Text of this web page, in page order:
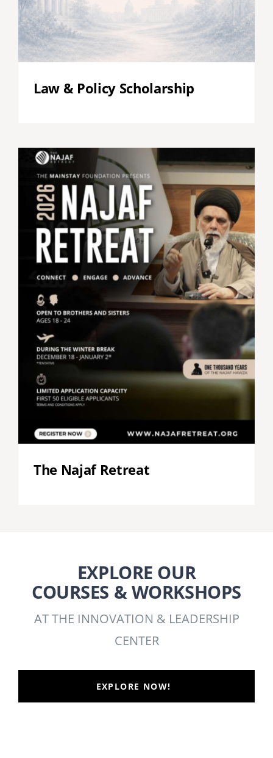
Law & Policy Scholarship
The Najaf Retreat
EXPLORE OUR
COURSES & WORKSHOPS
AT THE INNOVATION & LEADERSHIP
CENTER
EXPLORE NOW!